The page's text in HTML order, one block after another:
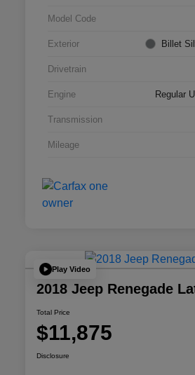
Model Code
Exterior Billet
Drivetrain
Engine Regular
Transmission
Mileage
Play Video
2018 Jeep Renegade
Total Price
$11,875
Disclosure